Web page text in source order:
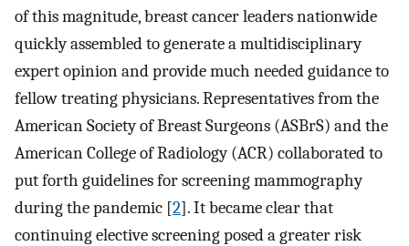
of this magnitude, breast cancer leaders nationwide
quickly assembled to generate a multidisciplinary
expert opinion and provide much needed guidance to
fellow treating physicians. Representatives from the
American Society of Breast Surgeons (ASBrS) and the
American College of Radiology (ACR) collaborated to
put forth guidelines for screening mammography
during the pandemic [2]. It became clear that
continuing elective screening posed a greater risk